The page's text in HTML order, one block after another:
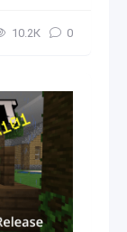
10.2К 0